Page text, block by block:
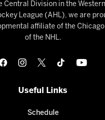
Central Division in the
League (AHL), we are
affiliate of the
of the NHL.
Useful Links
Schedule